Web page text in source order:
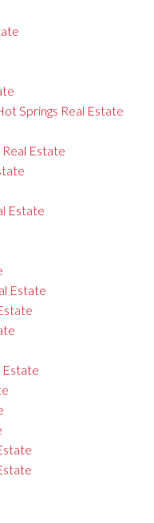
Springs Real Estate
Estate
Estate
Estate
Estate